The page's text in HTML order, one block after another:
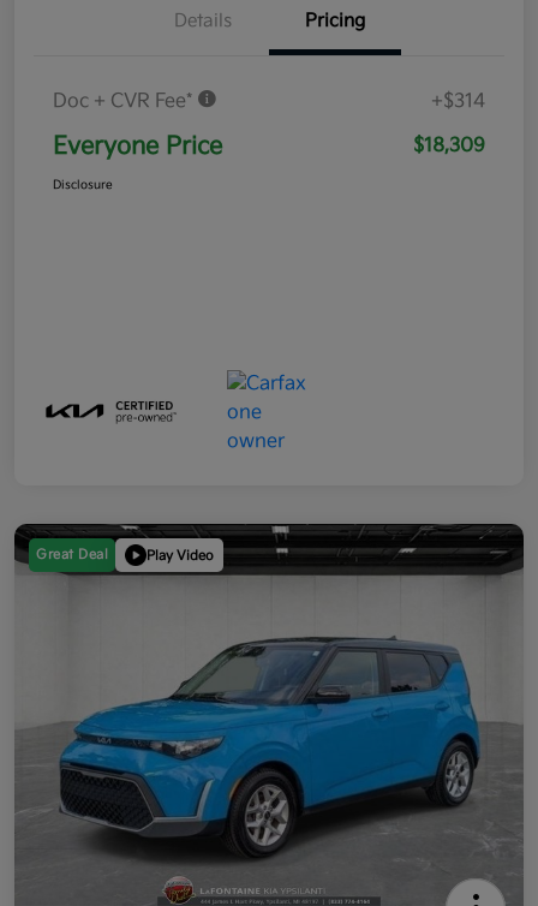
Details Pricing
Doc + CVR Fee* +$314
Everyone Price $18,309
Disclosure
Great Deal Play Video